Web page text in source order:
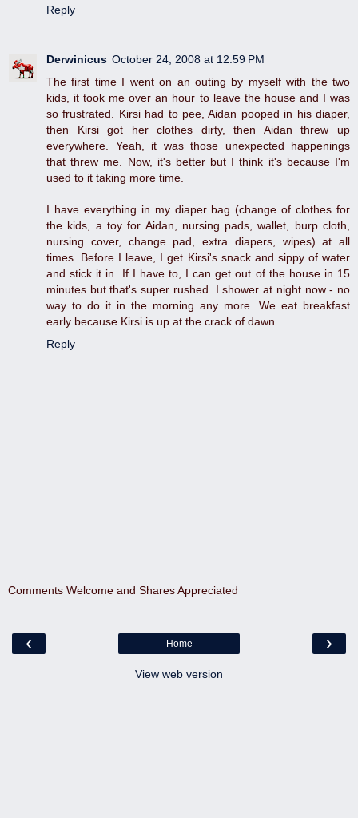
Reply
Derwinicus October 24, 2008 at 12:59 PM
The first time I went on an outing by myself with the two
kids, it took me over an hour to leave the house and I was
so frustrated. Kirsi had to pee, Aidan pooped in his diaper,
then Kirsi got her clothes dirty, then Aidan threw up
everywhere. Yeah, it was those unexpected happenings
that threw me. Now, it's better but I think it's because I'm
used to it taking more time.
I have everything in my diaper bag (change of clothes for
the kids, a toy for Aidan, nursing pads, wallet, burp cloth,
nursing cover, change pad, extra diapers, wipes) at all
times. Before I leave, I get Kirsi's snack and sippy of water
and stick it in. If I have to, I can get out of the house in 15
minutes but that's super rushed. I shower at night now - no
way to do it in the morning any more. We eat breakfast
early because Kirsi is up at the crack of dawn.
Reply
Comments Welcome and Shares Appreciated
‹ ›
Home
View web version